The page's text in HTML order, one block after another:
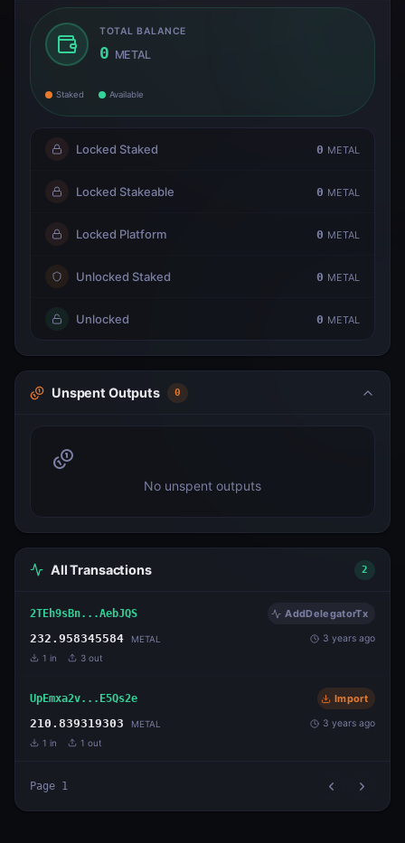
TOTAL BALANCE
0 METAL
Staked Available
Locked Staked 0 METAL
Locked Stakeable 0 METAL
Locked Platform 0 METAL
Unlocked Staked 0 METAL
Unlocked 0 METAL
Unspent Outputs 0
No unspent outputs
All Transactions 2
2TEh9sBn...AebJQS AddDelegatorTx
232.958345584 METAL 3 years ago
1 in 3 out
UpEmxa2v...E5Qs2e Import
210.839319303 METAL 3 years ago
1 in 1 out
Page 1